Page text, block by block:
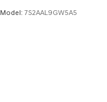
Model: 7S2AAL9GW5A5